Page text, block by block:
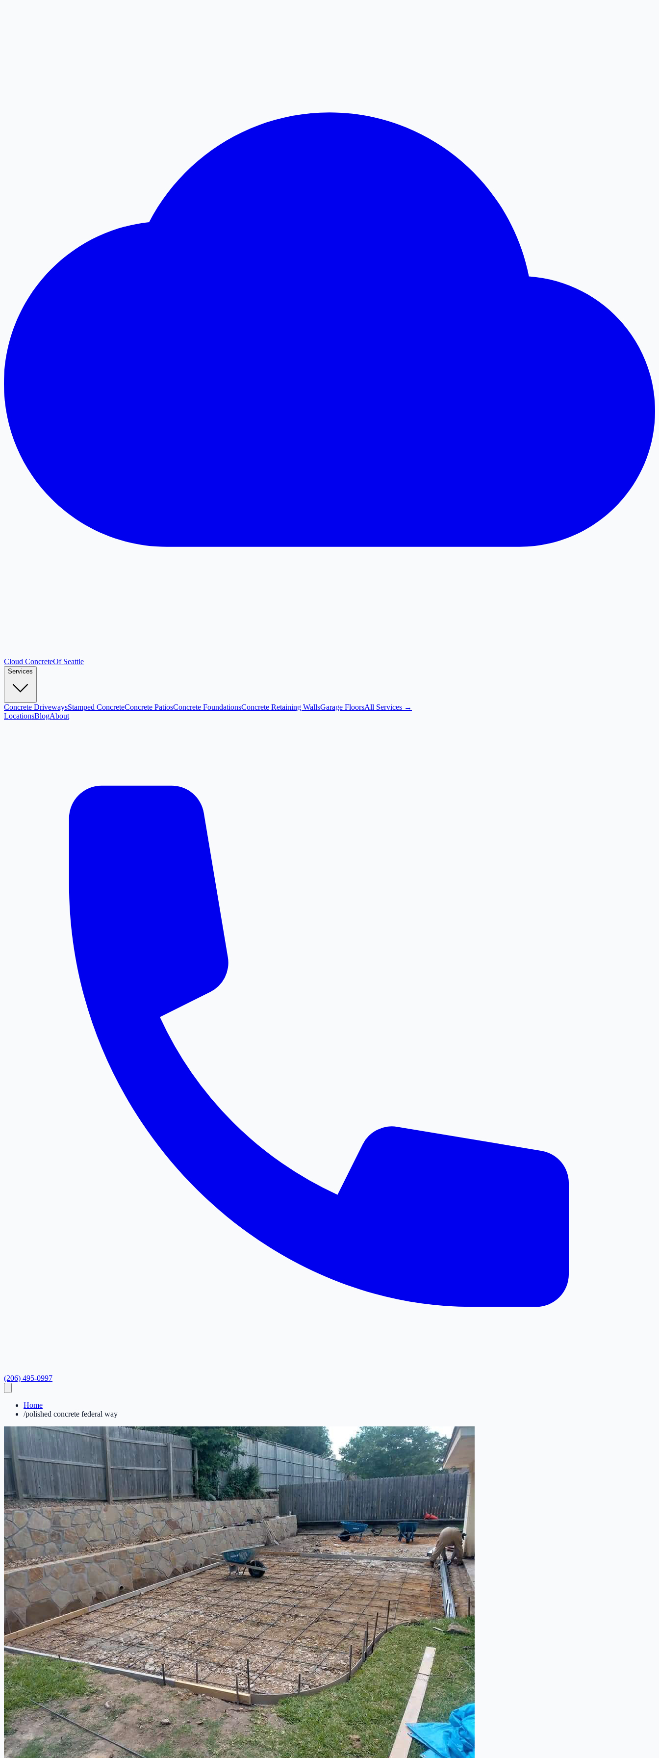
Cloud ConcreteOf Seattle
Services
Concrete DrivewaysStamped ConcreteConcrete PatiosConcrete FoundationsConcrete Retaining WallsGarage FloorsAll Services →
LocationsBlogAbout
(206) 495-0997
Home
/polished concrete federal way